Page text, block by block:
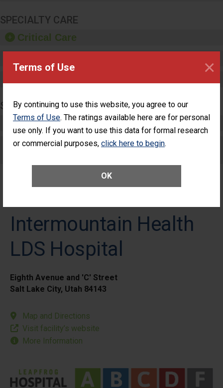
Terms of Use
By continuing to use this website, you agree to our
Terms of Use. The ratings available here are for personal
use only. If you want to use this data for formal research
or commercial purposes, click here to begin.
OK
×
SPECIALTY CARE
Critical Care
SURGERY
Complex Adult Surgery
Care for Elective Outpatient Surgery
Intermountain Health
LDS Hospital
Eighth Avenue and 'C' Street
Salt Lake City, Utah 84143
Map and Directions
Visit facility’s website
More Information